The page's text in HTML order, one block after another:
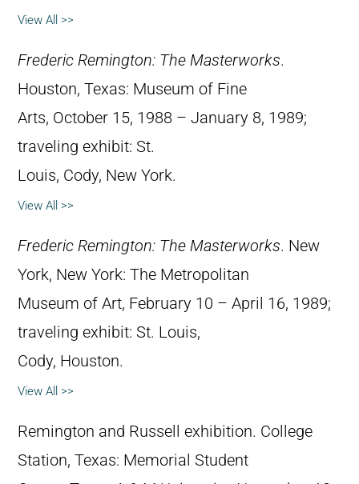
View All >>
Frederic Remington: The Masterworks.
Houston, Texas: Museum of Fine
Arts, October 15, 1988 – January 8, 1989;
traveling exhibit: St.
Louis, Cody, New York.
View All >>
Frederic Remington: The Masterworks. New
York, New York: The Metropolitan
Museum of Art, February 10 – April 16, 1989;
traveling exhibit: St. Louis,
Cody, Houston.
View All >>
Remington and Russell exhibition. College
Station, Texas: Memorial Student